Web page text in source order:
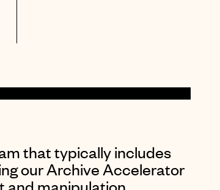
that typically includes
our Archive Accelerator